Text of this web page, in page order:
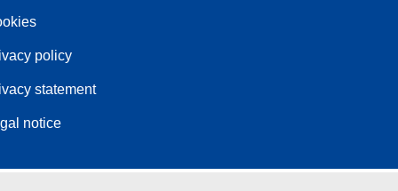
policy
statement
notice